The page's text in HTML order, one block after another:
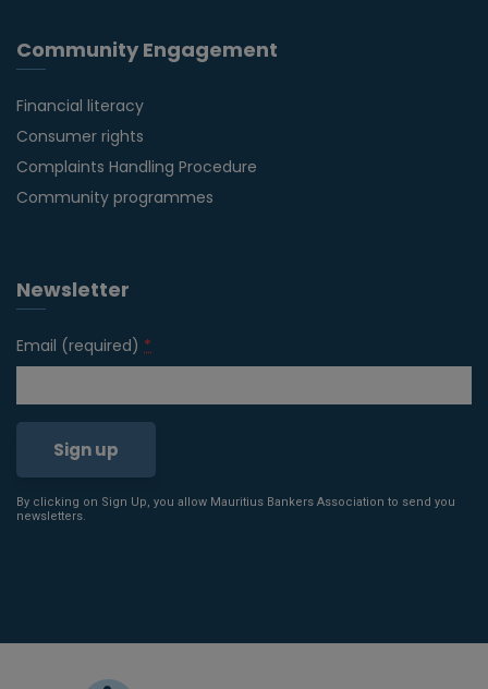
Community Engagement
Financial literacy
Consumer rights
Complaints Handling Procedure
Community programmes
Newsletter
Email (required) *
Constant
leave
By clicking on Sign Up, you allow Mauritius Bankers Association to send you
newsletters.